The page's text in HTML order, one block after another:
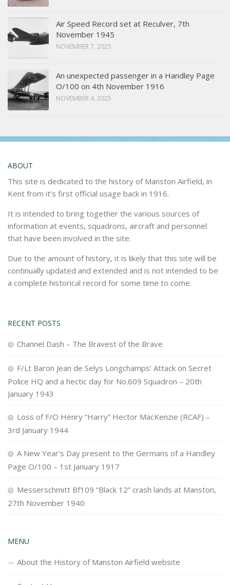
Air Speed Record set at Reculver, 7th
November 1945
NOVEMBER 7, 2025
An unexpected passenger in a Handley Page
O/100 on 4th November 1916
NOVEMBER 4, 2025
ABOUT
This site is dedicated to the history of Manston Airfield, in
Kent from it’s first official usage back in 1916.
It is intended to bring together the various sources of
information at events, squadrons, aircraft and personnel
that have been involved in the site.
Due to the amount of history, it is likely that this site will be
continually updated and extended and is not intended to be
a complete historical record for some time to come.
RECENT POSTS
Channel Dash – The Bravest of the Brave
F/Lt Baron Jean de Selys Longchamps’ Attack on Secret
Police HQ and a hectic day for No.609 Squadron – 20th
January 1943
Loss of F/O Henry “Harry” Hector MacKenzie (RCAF) –
3rd January 1944
A New Year’s Day present to the Germans of a Handley
Page O/100 – 1st January 1917
Messerschmitt Bf109 “Black 12” crash lands at Manston,
27th November 1940
MENU
About the History of Manston Airfield website